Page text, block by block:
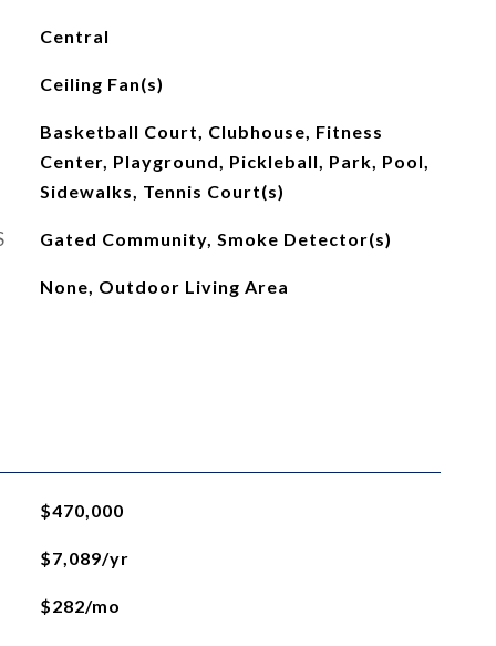
Central
Ceiling Fan(s)
Basketball Court, Clubhouse, Fitness
Center, Playground, Pickleball, Park, Pool,
Sidewalks, Tennis Court(s)
Gated Community, Smoke Detector(s)
None, Outdoor Living Area
$470,000
$7,089/yr
$282/mo